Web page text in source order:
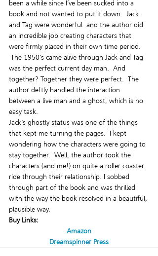
been a while since I’ve been sucked into a
book and not wanted to put it down.  Jack
and Tag were wonderful  and the author did
an incredible job creating characters that
were firmly placed in their own time period.
The 1950’s came alive through Jack and Tag
was the perfect current day man.  And
together? Together they were perfect.  The
author deftly handled the interaction
between a live man and a ghost, which is no
easy task.
Jack’s ghostly status was one of the things
that kept me turning the pages.  I kept
wondering how the characters were going to
stay together.  Well, the author took the
characters (and me!) on quite a roller coaster
ride through their relationship. I sobbed
through part of the book and was thrilled
with the way the book resolved in a beautiful,
plausible way.
Buy Links:
Amazon
Dreamspinner Press